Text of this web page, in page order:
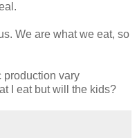
We are what we eat, so
production vary
I eat but will the kids?